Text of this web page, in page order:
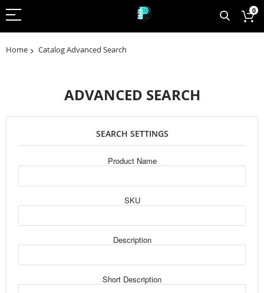
0
Home Catalog Advanced Search
ADVANCED SEARCH
SEARCH SETTINGS
Product Name
SKU
Description
Short Description